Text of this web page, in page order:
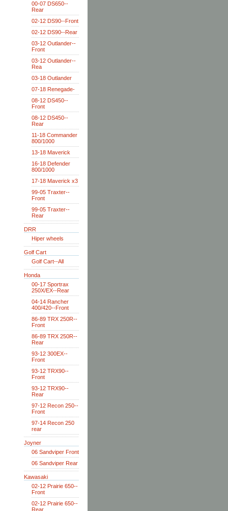
00-07 DS650--
Rear
02-12 DS90--Front
02-12 DS90--Rear
03-12 Outlander--
Front
03-12 Outlander--
Rea
03-18 Outlander
07-18 Renegade-
08-12 DS450--
Front
08-12 DS450--
Rear
11-18 Commander
800/1000
13-18 Maverick
16-18 Defender
800/1000
17-18 Maverick x3
99-05 Traxter--
Front
99-05 Traxter--
Rear
DRR
Hiper wheels
Golf Cart
Golf Cart--All
Honda
00-17 Sportrax
250X/EX--Rear
04-14 Rancher
400/420--Front
86-89 TRX 250R--
Front
86-89 TRX 250R--
Rear
93-12 300EX--
Front
93-12 TRX90--
Front
93-12 TRX90--
Rear
97-12 Recon 250--
Front
97-14 Recon 250
rear
Joyner
06 Sandviper Front
06 Sandviper Rear
Kawasaki
02-12 Prairie 650--
Front
02-12 Prairie 650--
Rear